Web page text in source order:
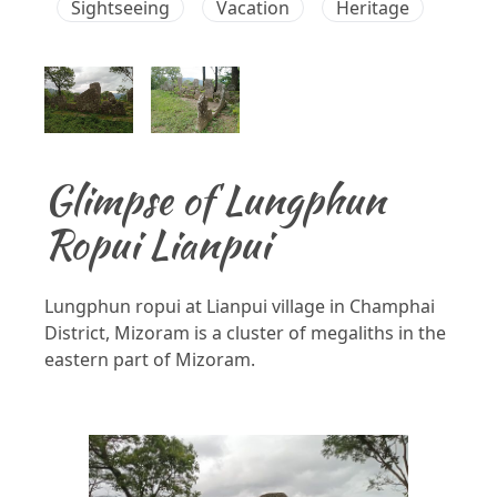
Sightseeing Vacation Heritage
Glimpse of Lungphun
Ropui Lianpui
Lungphun ropui at Lianpui village in Champhai
District, Mizoram is a cluster of megaliths in the
eastern part of Mizoram.